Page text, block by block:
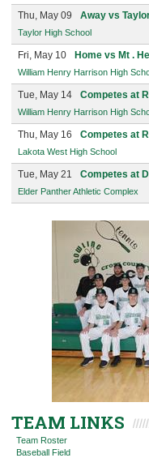
Thu, May 09 Away vs
Taylor High School
Fri, May 10 Home vs Mt .
William Henry Harrison High
Tue, May 14 Competes at
William Henry Harrison High
Thu, May 16 Competes at
Lakota West High School
Tue, May 21 Competes at
Elder Panther Athletic Complex
TEAM LINKS
Team Roster
Baseball Field